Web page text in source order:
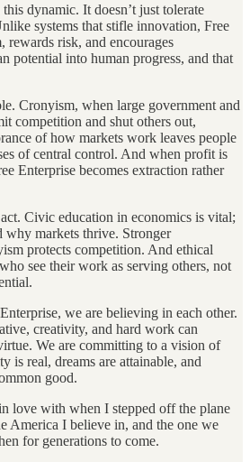
dynamic. It doesn’t just tolerate
systems that stifle innovation, Free
rewards risk, and encourages
potential into human progress, and that
Cronyism, when large government and
competition and shut others out,
of how markets work leaves people
of central control. And when profit is
Enterprise becomes extraction rather
Civic education in economics is vital;
why markets thrive. Stronger
protects competition. And ethical
see their work as serving others, not
we are believing in each other.
creativity, and hard work can
We are committing to a vision of
is real, dreams are attainable, and
good.
love with when I stepped off the plane
America I believe in, and the one we
for generations to come.